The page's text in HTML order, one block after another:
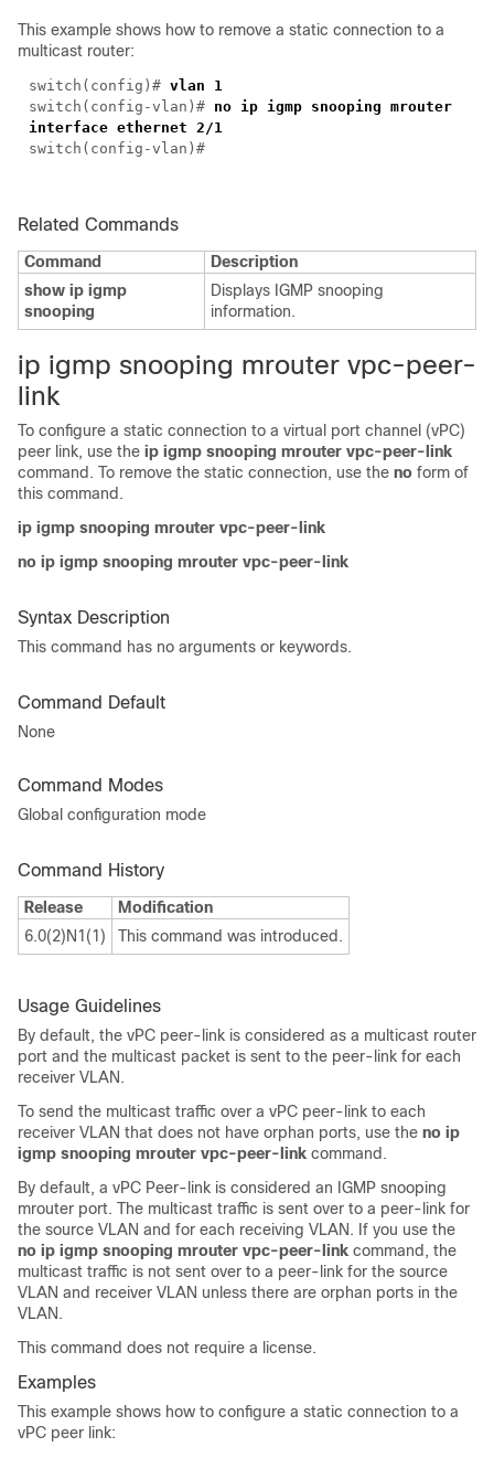
This example shows how to remove a static connection to a
multicast router:
switch( config )# vlan 1
switch( config-vlan )# no ip igmp snooping mrouter
interface ethernet 2/1
switch( config-vlan )#
Related Commands
Command
Description
show ip igmp
snooping
Displays IGMP snooping
information.
ip igmp snooping mrouter vpc-peer-
link
To configure a static connection to a virtual port channel (vPC)
peer link, use the ip igmp snooping mrouter vpc-peer-link
command. To remove the static connection, use the no form of
this command.
ip igmp snooping mrouter vpc-peer-link
no ip igmp snooping mrouter vpc-peer-link
Syntax Description
This command has no arguments or keywords.
Command Default
None
Command Modes
Global configuration mode
Command History
Release
Modification
6.0(2)N1(1)
This command was introduced.
Usage Guidelines
By default, the vPC peer-link is considered as a multicast router
port and the multicast packet is sent to the peer-link for each
receiver VLAN.
To send the multicast traffic over a vPC peer-link to each
receiver VLAN that does not have orphan ports, use the no ip
igmp snooping mrouter vpc-peer-link command.
By default, a vPC Peer-link is considered an IGMP snooping
mrouter port. The multicast traffic is sent over to a peer-link for
the source VLAN and for each receiving VLAN. If you use the
no ip igmp snooping mrouter vpc-peer-link command, the
multicast traffic is not sent over to a peer-link for the source
VLAN and receiver VLAN unless there are orphan ports in the
VLAN.
This command does not require a license.
Examples
This example shows how to configure a static connection to a
vPC peer link: